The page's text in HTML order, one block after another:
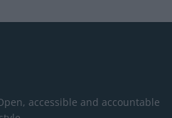
accessible and accountable